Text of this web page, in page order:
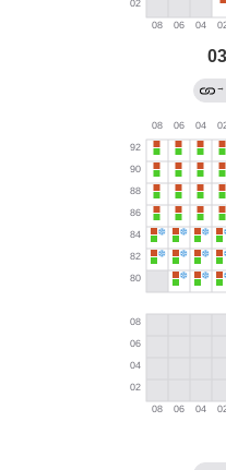
→